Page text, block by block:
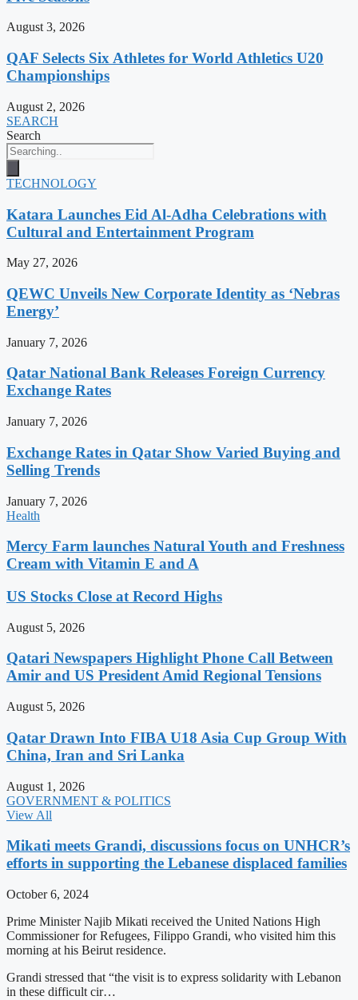
August 3, 2026
QAF Selects Six Athletes for World Athletics U20
Championships
August 2, 2026
SEARCH
Search
TECHNOLOGY
Katara Launches Eid Al-Adha Celebrations with
Cultural and Entertainment Program
May 27, 2026
QEWC Unveils New Corporate Identity as ‘Nebras
Energy’
January 7, 2026
Qatar National Bank Releases Foreign Currency
Exchange Rates
January 7, 2026
Exchange Rates in Qatar Show Varied Buying and
Selling Trends
January 7, 2026
Health
Mercy Farm launches Natural Youth and Freshness
Cream with Vitamin E and A
US Stocks Close at Record Highs
August 5, 2026
Qatari Newspapers Highlight Phone Call Between
Amir and US President Amid Regional Tensions
August 5, 2026
Qatar Drawn Into FIBA U18 Asia Cup Group With
China, Iran and Sri Lanka
August 1, 2026
GOVERNMENT & POLITICS
View All
Mikati meets Grandi, discussions focus on UNHCR’s
efforts in supporting the Lebanese displaced families
October 6, 2024
Prime Minister Najib Mikati received the United Nations High
Commissioner for Refugees, Filippo Grandi, who visited him this
morning at his Beirut residence.
Grandi stressed that “the visit is to express solidarity with Lebanon
in these difficult cir…